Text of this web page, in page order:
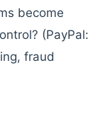
become
(PayPal:
fraud